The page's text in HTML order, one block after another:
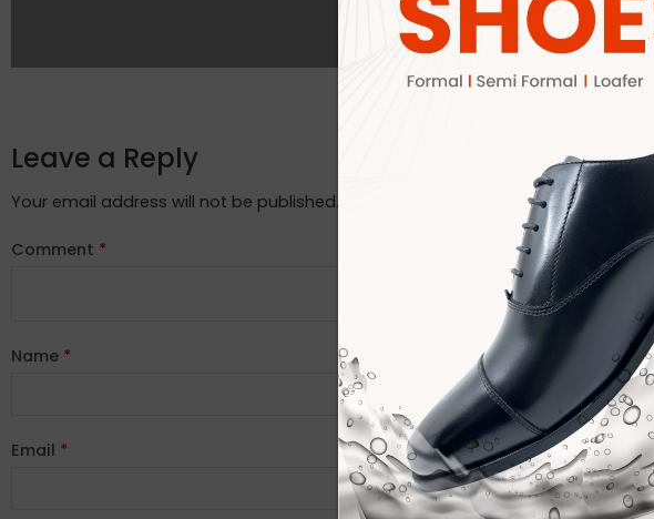
Leave a Reply
Your email address will not be published. Required fields are marked*
Comment *
Name *
Email *